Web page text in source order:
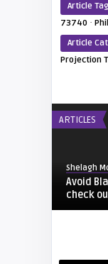
Article
73740 ·
Article
Projection
ARTICLES
Shelagh
Avoid
check